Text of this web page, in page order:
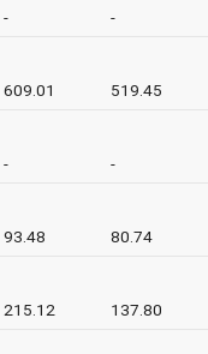
- -
609.01 519.45
- -
93.48 80.74
215.12 137.80